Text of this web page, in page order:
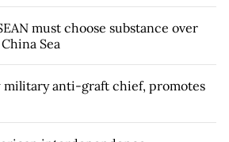
must choose substance over
Sea
military anti-graft chief, promotes